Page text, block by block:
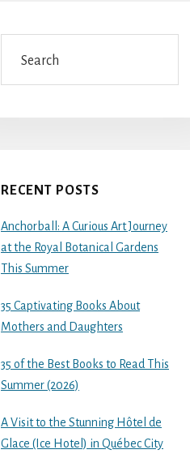
RECENT POSTS
Anchorball: A Curious Art Journey
at the Royal Botanical Gardens
This Summer
35 Captivating Books About
Mothers and Daughters
35 of the Best Books to Read This
Summer (2026)
A Visit to the Stunning Hôtel de
Glace (Ice Hotel) in Québec City